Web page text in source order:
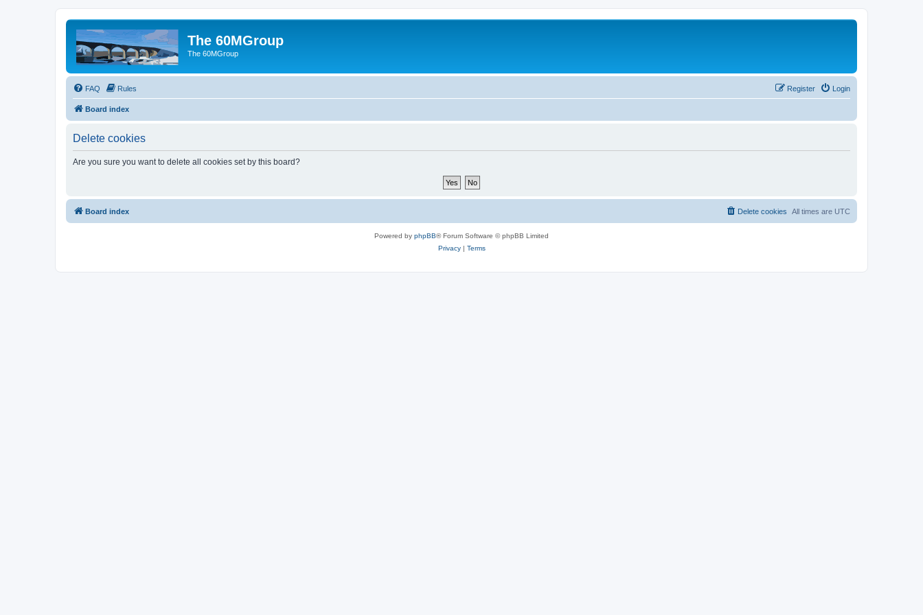
The 60MGroup
The 60MGroup
FAQ Rules Login
Register
Board index
Delete cookies
Are you sure you want to delete all cookies set by this board?
Board index All times are UTC
Delete cookies
Powered by phpBB® Forum Software © phpBB Limited
Privacy| Terms